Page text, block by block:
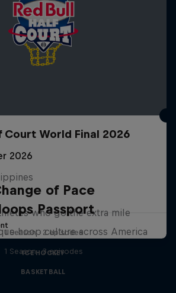
Court World Final 2026
2026
of Pace
who go the extra mile
1 Season · 2 episodes
ICE HOCKEY
Passport
hoop culture across America
1 Season · 3 episodes
BASKETBALL